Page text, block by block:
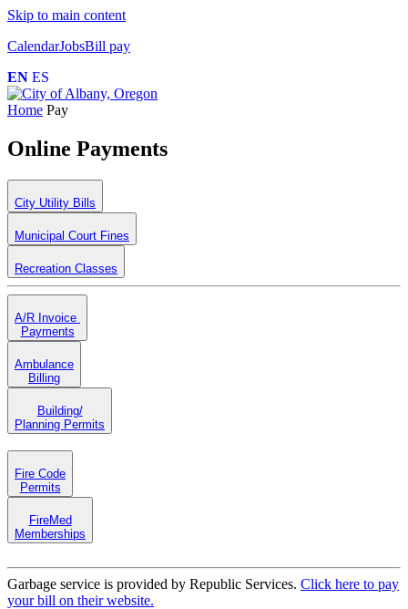
Skip to main content
CalendarJobsBill pay
EN ES
Home Pay
Online Payments
City Utility Bills
Municipal Court Fines
Recreation Classes
A/R Invoice
Payments
Ambulance
Billing
Building/
Planning Permits
Fire Code
Permits
FireMed
Memberships
Garbage service is provided by Republic Services. Click here to pay
your bill on their website.